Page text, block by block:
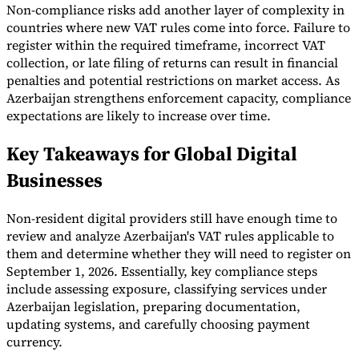
Non-compliance risks add another layer of complexity in
countries where new VAT rules come into force. Failure to
register within the required timeframe, incorrect VAT
collection, or late filing of returns can result in financial
penalties and potential restrictions on market access. As
Azerbaijan strengthens enforcement capacity, compliance
expectations are likely to increase over time.
Key Takeaways for Global Digital
Businesses
Non-resident digital providers still have enough time to
review and analyze Azerbaijan's VAT rules applicable to
them and determine whether they will need to register on
September 1, 2026. Essentially, key compliance steps
include assessing exposure, classifying services under
Azerbaijan legislation, preparing documentation,
updating systems, and carefully choosing payment
currency.